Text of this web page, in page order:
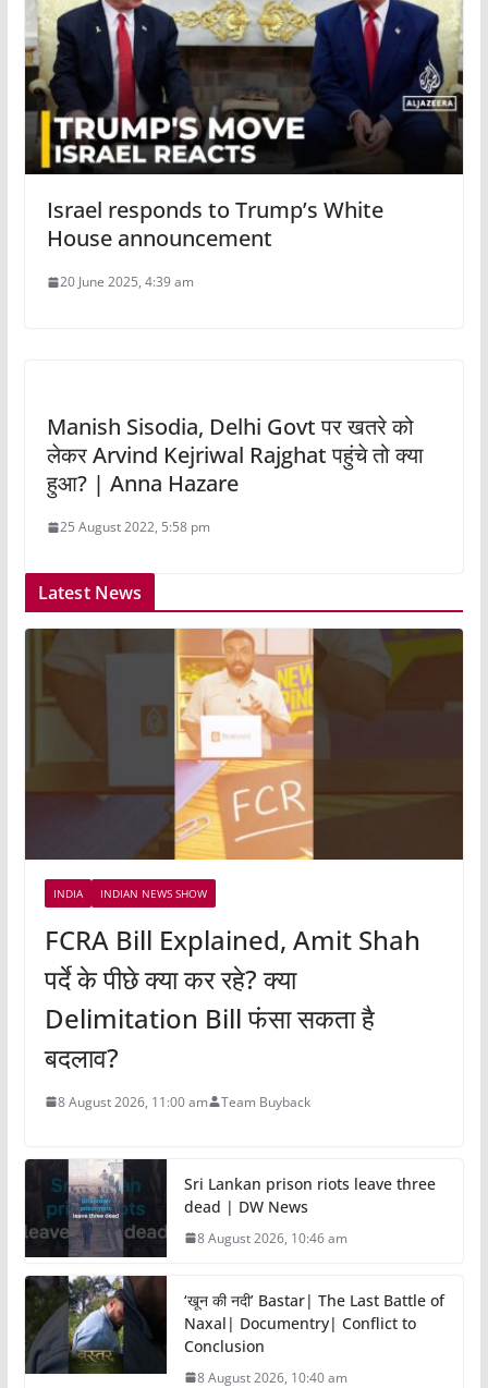
Israel responds to Trump’s White
House announcement
20 June 2025, 4:39 am
Manish Sisodia, Delhi Govt पर खतरे को
लेकर Arvind Kejriwal Rajghat पहुंचे तो क्या
हुआ? | Anna Hazare
25 August 2022, 5:58 pm
Latest News
INDIA INDIAN NEWS SHOW
FCRA Bill Explained, Amit Shah
पर्दे के पीछे क्या कर रहे? क्या
Delimitation Bill फंसा सकता है
बदलाव?
8 August 2026, 11:00 am Team Buyback
Sri Lankan prison riots leave three
dead | DW News
8 August 2026, 10:46 am
‘खून की नदी’ Bastar| The Last Battle of
Naxal| Documentry| Conflict to
Conclusion
8 August 2026, 10:40 am